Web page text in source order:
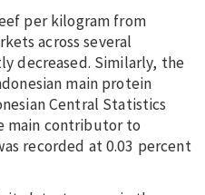
per kilogram from
across several
decreased. Similarly, the
main protein
Central Statistics
main contributor to
recorded at 0.03 percent